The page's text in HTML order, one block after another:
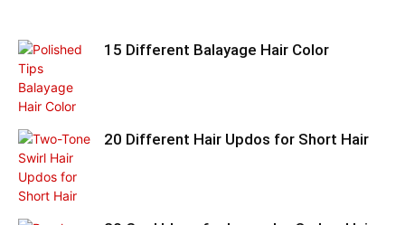
15 Different Balayage Hair Color
20 Different Hair Updos for Short Hair